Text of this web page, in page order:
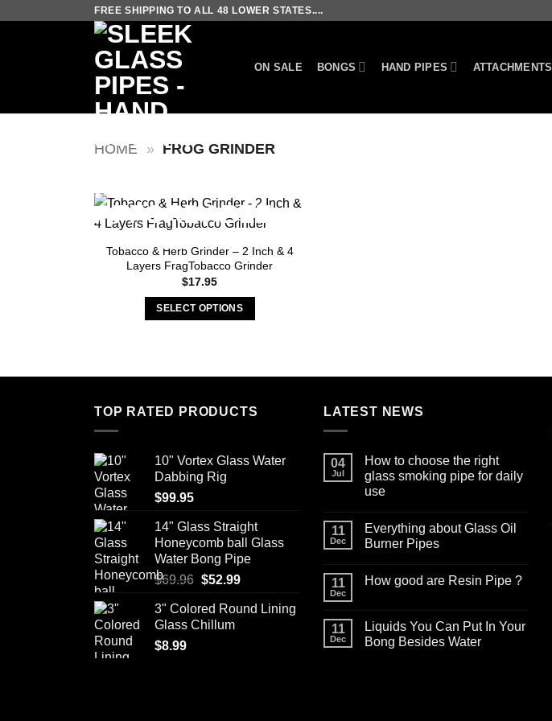
FREE SHIPPING TO ALL 48 LOWER STATES....
ON SALE BONGS HAND PIPES ATTACHMENTS
HOME » FROG GRINDER
Tobacco & Herb Grinder – 2 Inch & 4
Layers FragTobacco Grinder
$17.95
SELECT OPTIONS
may
be
the
product
page
TOP RATED PRODUCTS
10" Vortex Glass Water
Dabbing Rig
$99.95
14" Glass Straight
Honeycomb ball Glass
Water Bong Pipe
$69.96 Original
was:
$69.96.
$52.99Current
is:
3" Colored Round Lining
Glass Chillum
$8.99
LATEST NEWS
04
Jul
How to choose the right
glass smoking pipe for daily
use
on
How
to
right
for
daily
use
11
Dec
Everything about Glass Oil
Burner Pipes
on
Everything
Oil
Burner
Pipes
11
Dec
How good are Resin Pipe ?
How
good
are
11
Dec
Liquids You Can Put In Your
Bong Besides Water